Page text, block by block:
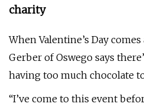
charity
When Valentine’s Day
Gerber of Oswego says
having too much chocolate
“I’ve come to this event